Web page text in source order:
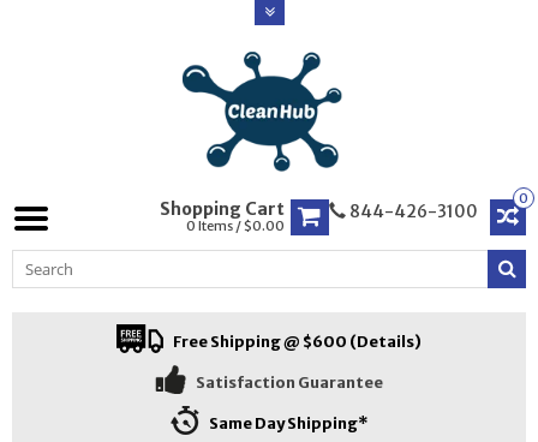
0
844-426-3100
Shopping Cart
0 Items / $0.00
Free Shipping @ $600 (Details)
Satisfaction Guarantee
Same Day Shipping*